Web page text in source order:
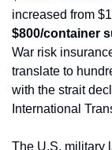
$800/container
War risk
translate to
with the strait
International
The U.S. military